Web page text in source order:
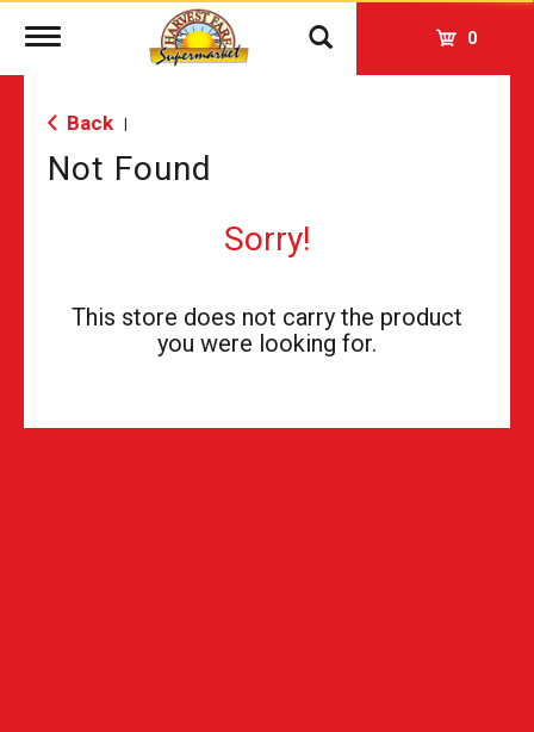
Toggle
0
Back
Not Found
Sorry!
This store does not carry the product
you were looking for.